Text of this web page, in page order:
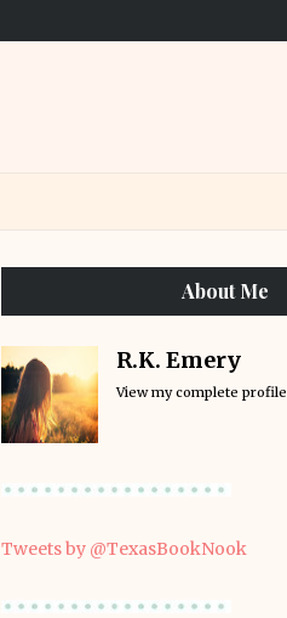
About Me
R.K. Emery
View my complete profile
Tweets by @TexasBookNook